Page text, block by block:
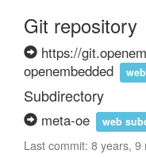
Git repository
https://
openembedded
Subdirectory
meta-oe web
Last commit: 8 years,